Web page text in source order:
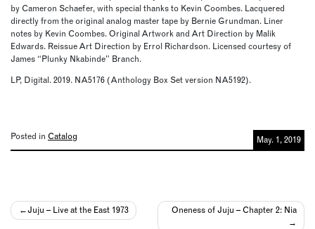
by Cameron Schaefer, with special thanks to Kevin Coombes. Lacquered
directly from the original analog master tape by Bernie Grundman. Liner
notes by Kevin Coombes. Original Artwork and Art Direction by Malik
Edwards. Reissue Art Direction by Errol Richardson. Licensed courtesy of
James “Plunky Nkabinde” Branch.
LP, Digital. 2019. NA5176 (Anthology Box Set version NA5192).
Posted in Catalog May. 1, 2019
PostJuju – Live at the East 1973 Oneness of Juju – Chapter 2: Nia